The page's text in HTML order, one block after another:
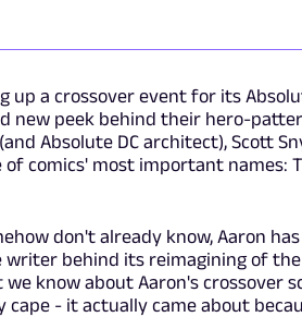
up a crossover event for its
new peek behind their hero-
Absolute DC architect), Scott
comics' most important names:
don't already know, Aaron
writer behind its reimagining of
know about Aaron's crossover
cape - it actually came about